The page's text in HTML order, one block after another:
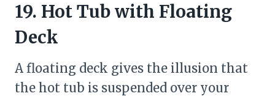
19. Hot Tub with Floating
Deck
A floating deck gives the illusion that
the hot tub is suspended over your